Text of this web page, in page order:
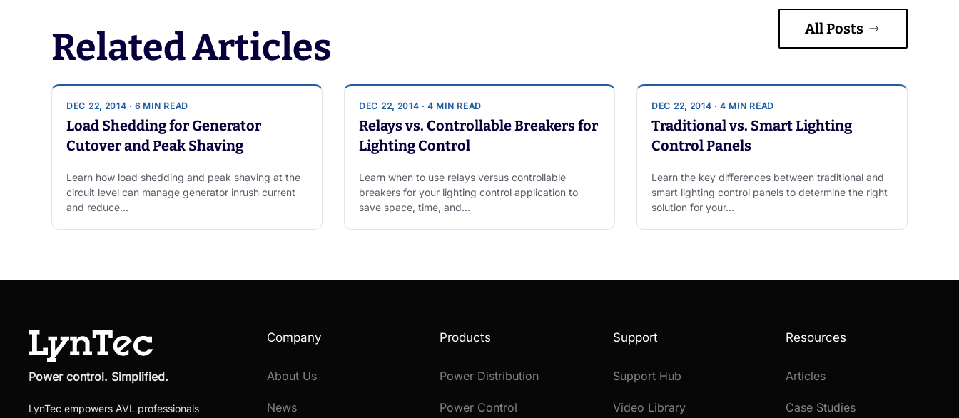
Related Articles All Posts
DEC 22, 2014 · 6 MIN READ
Load Shedding for Generator
Cutover and Peak Shaving
Learn how load shedding and peak shaving at the
circuit level can manage generator inrush current
and reduce…
DEC 22, 2014 · 4 MIN READ
Relays vs. Controllable Breakers for
Lighting Control
Learn when to use relays versus controllable
breakers for your lighting control application to
save space, time, and…
DEC 22, 2014 · 4 MIN READ
Traditional vs. Smart Lighting
Control Panels
Learn the key differences between traditional and
smart lighting control panels to determine the right
solution for your…
Power control. Simplified.
LynTec empowers AVL professionals
Company
About Us
News
Products
Power Distribution
Power Control
Support
Support Hub
Video Library
Resources
Articles
Case Studies